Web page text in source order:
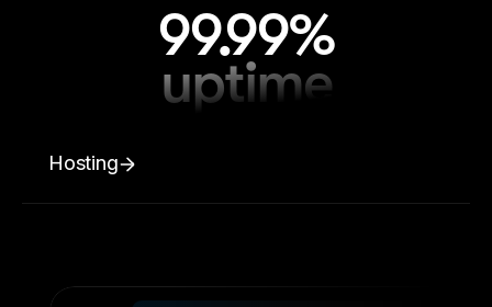
99.99%
uptime
Hosting